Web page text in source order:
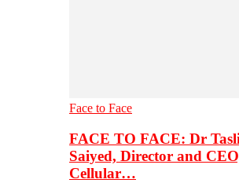
Face to Face
FACE TO FACE: Dr
Saiyed, Director and
Cellular…